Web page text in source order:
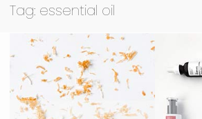
Tag: essential oil